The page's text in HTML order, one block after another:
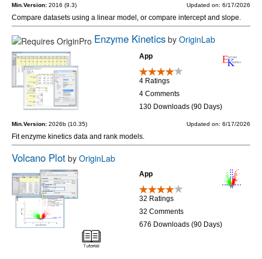
Min.Version: 2016 (9.3) Updated on: 6/17/2026
Compare datasets using a linear model, or compare intercept and slope.
Enzyme Kinetics by OriginLab
App
4 Ratings
4 Comments
130 Downloads (90 Days)
Min.Version: 2026b (10.35) Updated on: 6/17/2026
Fit enzyme kinetics data and rank models.
Volcano Plot by OriginLab
App
32 Ratings
32 Comments
676 Downloads (90 Days)